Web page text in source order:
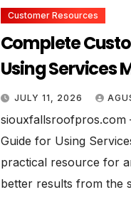
Customer Resources
Complete
Using Services
JULY 11, 2026
siouxfallsroofpros.com
Guide for Using
practical resource for
better results from the